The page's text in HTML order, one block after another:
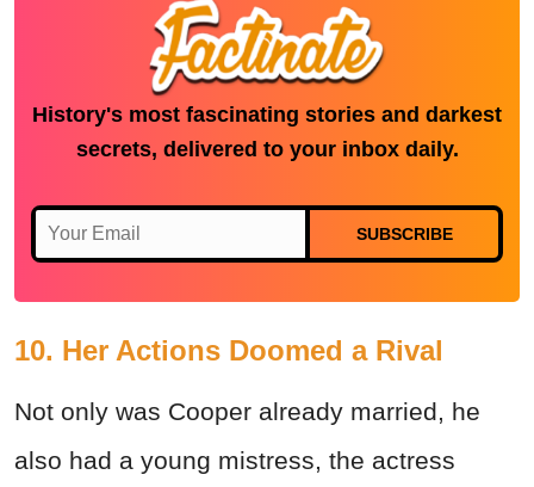
History's most fascinating stories and darkest
secrets, delivered to your inbox daily.
SUBSCRIBE
10. Her Actions Doomed a Rival
Not only was Cooper already married, he
also had a young mistress, the actress